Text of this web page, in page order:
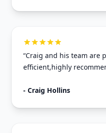
“Craig and his team are
efficient,highly
- Craig Hollins